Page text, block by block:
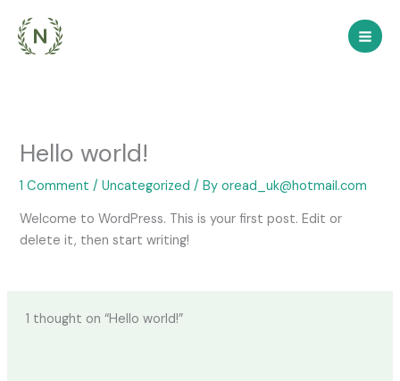
content
Hello world!
1 Comment /Uncategorized / Byoread_uk@hotmail.com
Welcome to WordPress. This is your first post. Edit or
delete it, then start writing!
1 thought on “Hello world!”